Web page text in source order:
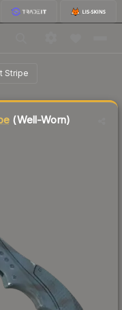
Stripe
Worn
(Well-Worn)